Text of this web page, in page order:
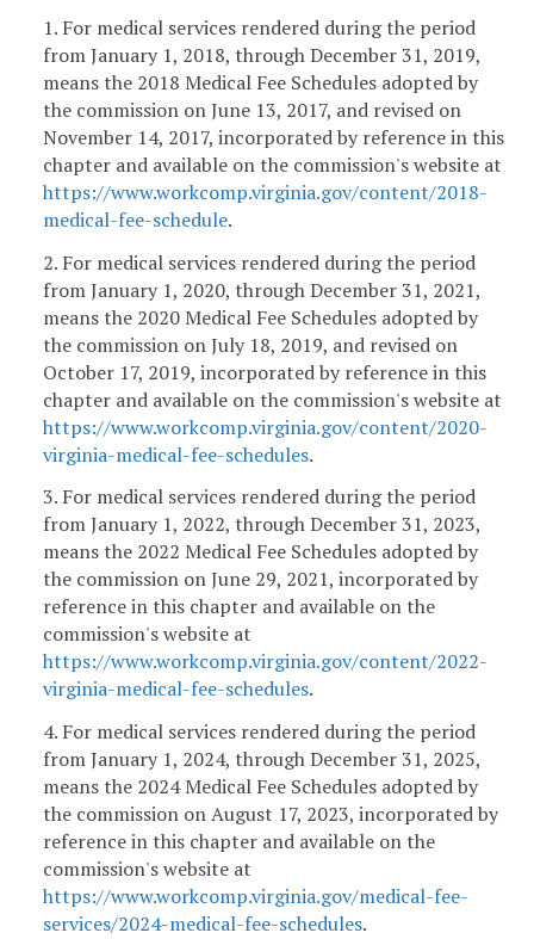
1. For medical services rendered during the period
from January 1, 2018, through December 31, 2019,
means the 2018 Medical Fee Schedules adopted by
the commission on June 13, 2017, and revised on
November 14, 2017, incorporated by reference in this
chapter and available on the commission's website at
https://www.workcomp.virginia.gov/content/2018-
medical-fee-schedule.
2. For medical services rendered during the period
from January 1, 2020, through December 31, 2021,
means the 2020 Medical Fee Schedules adopted by
the commission on July 18, 2019, and revised on
October 17, 2019, incorporated by reference in this
chapter and available on the commission's website at
https://www.workcomp.virginia.gov/content/2020-
virginia-medical-fee-schedules.
3. For medical services rendered during the period
from January 1, 2022, through December 31, 2023,
means the 2022 Medical Fee Schedules adopted by
the commission on June 29, 2021, incorporated by
reference in this chapter and available on the
commission's website at
https://www.workcomp.virginia.gov/content/2022-
virginia-medical-fee-schedules.
4. For medical services rendered during the period
from January 1, 2024, through December 31, 2025,
means the 2024 Medical Fee Schedules adopted by
the commission on August 17, 2023, incorporated by
reference in this chapter and available on the
commission's website at
https://www.workcomp.virginia.gov/medical-fee-
services/2024-medical-fee-schedules.